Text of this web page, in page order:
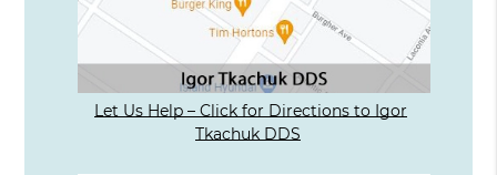
Let Us Help – Click for Directions to Igor
Tkachuk DDS